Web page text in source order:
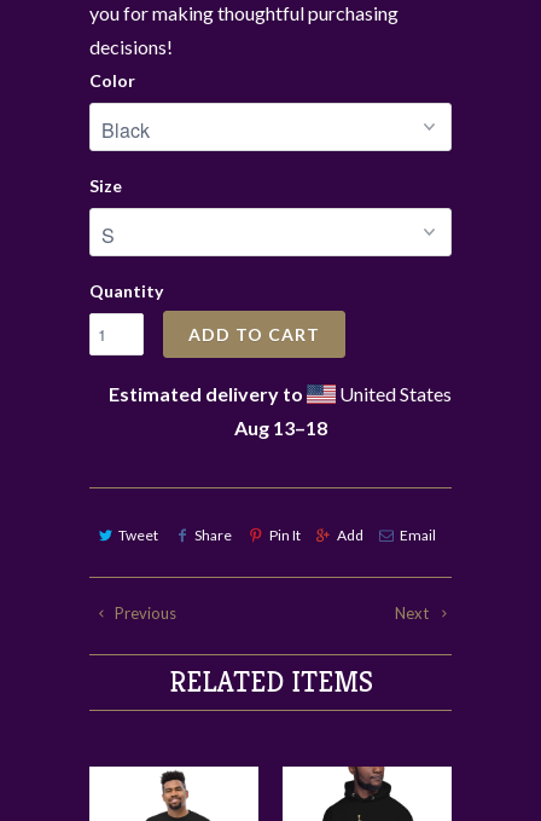
you for making thoughtful purchasing
decisions!
Color
Size
Quantity
ADD TO CART
Estimated delivery to
United States
Aug 13⁠–18
Tweet Share Pin It Add Email
Next
Previous
RELATED ITEMS